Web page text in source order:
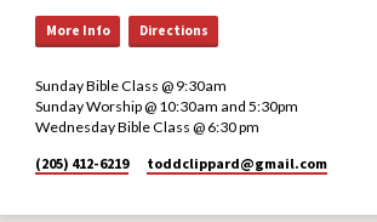
More Info Directions
Sunday Bible Class @ 9:30am
Sunday Worship @ 10:30am and 5:30pm
Wednesday Bible Class @ 6:30 pm
(205) 412-6219
toddclippard​@gmail.com